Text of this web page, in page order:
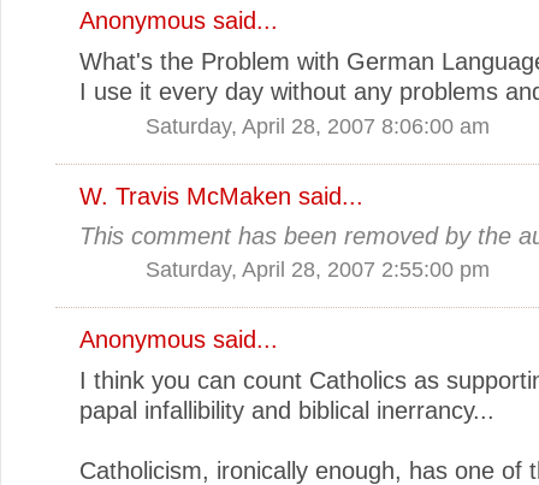
Anonymous said...
What's the Problem with German
I use it every day without any problems
Saturday, April 28, 2007 8:06:00 am
W. Travis McMaken said...
This comment has been removed by the
Saturday, April 28, 2007 2:55:00 pm
Anonymous said...
I think you can count Catholics as
papal infallibility and biblical inerrancy...
Catholicism, ironically enough, has one of